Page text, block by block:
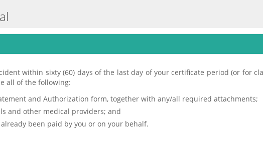
within sixty (60) days of the last day of your certificate period (or for
all of the following:
and Authorization form, together with any/all required attachments;
and other medical providers; and
been paid by you or on your behalf.